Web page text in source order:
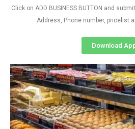
Click on ADD BUSINESS BUTTON and
Address, Phone number, pricelist
Download